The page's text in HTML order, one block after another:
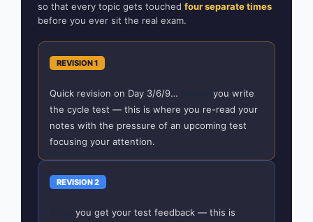
so that every topic gets touched four separate times
before you ever sit the real exam.
REVISION 1
Quick revision on Day 3/6/9…
you write
the cycle test — this is where you re-read your
notes with the pressure of an upcoming test
focusing your attention.
REVISION 2
you get your test feedback — this is